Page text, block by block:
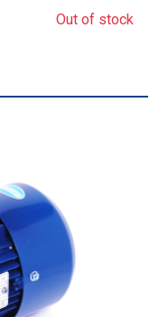
Out of stock